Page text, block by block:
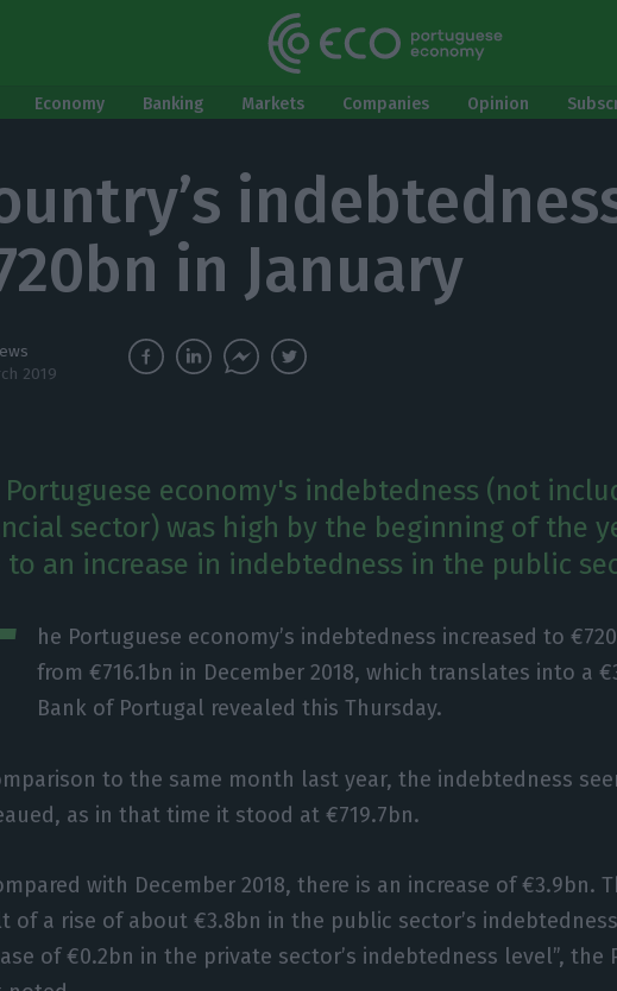
Economy Banking Markets Companies Opinion
in January
2019
Portuguese economy's indebtedness (not
sector) was high by the beginning of the
to an increase in indebtedness in the public
he Portuguese economy’s indebtedness increased to
from €716.1bn in December 2018, which translates into a
Bank of Portugal revealed this Thursday.
to the same month last year, the indebtedness
as in that time it stood at €719.7bn.
with December 2018, there is an increase of €3.9bn.
of a rise of about €3.8bn in the public sector’s
of €0.2bn in the private sector’s indebtedness level”, the